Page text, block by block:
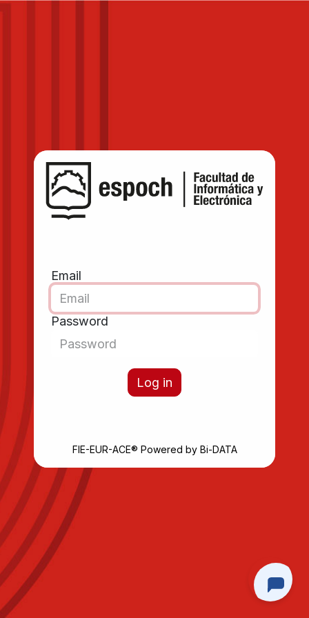
Email
Password
Log in
FIE-EUR-ACE® Powered by Bi-DATA